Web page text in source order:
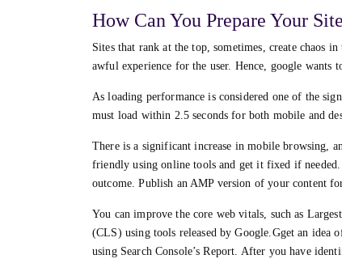
How Can You Prepare Your
Sites that rank at the top, sometimes, create chaos
awful experience for the user. Hence, google wants
As loading performance is considered one of the
must load within 2.5 seconds for both mobile and
There is a significant increase in mobile browsing,
friendly using online tools and get it fixed if
outcome. Publish an AMP version of your content
You can improve the core web vitals, such as
(CLS) using tools released by Google.Gget an idea
using Search Console’s Report. After you have